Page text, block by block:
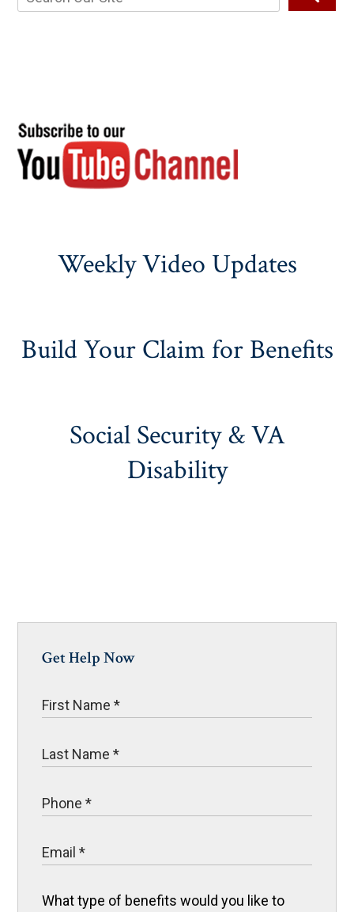
Weekly Video Updates
Build Your Claim for Benefits
Social Security & VA
Disability
Get Help Now
What type of benefits would you like to